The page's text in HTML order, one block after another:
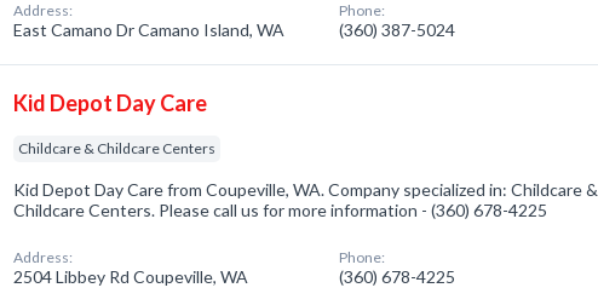
Address:
East Camano Dr Camano Island, WA
Phone:
(360) 387-5024
Kid Depot Day Care
Childcare & Childcare Centers
Kid Depot Day Care from Coupeville, WA. Company specialized in: Childcare &
Childcare Centers. Please call us for more information - (360) 678-4225
Address:
2504 Libbey Rd Coupeville, WA
Phone:
(360) 678-4225